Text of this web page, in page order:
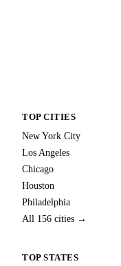
TOP CITIES
New York City
Los Angeles
Chicago
Houston
Philadelphia
All 156 cities →
TOP STATES